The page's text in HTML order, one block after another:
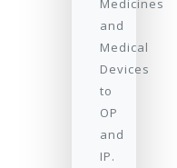
Medicines
and
Medical
Devices
to
OP
and
IP.